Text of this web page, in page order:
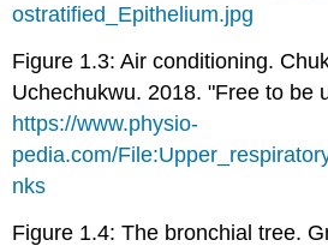
ostratified_Epithelium.jpg
Figure 1.3: Air conditioning.
Uchechukwu. 2018. "Free to be
https://www.physio-
pedia.com/
nks
Figure 1.4: The bronchial tree.